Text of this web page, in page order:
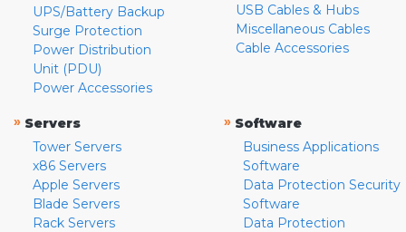
UPS/Battery Backup
Surge Protection
Power Distribution
Unit (PDU)
Power Accessories
USB Cables & Hubs
Miscellaneous Cables
Cable Accessories
» Servers
Tower Servers
x86 Servers
Apple Servers
Blade Servers
Rack Servers
» Software
Business Applications
Software
Data Protection Security
Software
Data Protection